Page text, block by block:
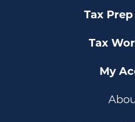
Tax
Tax
My